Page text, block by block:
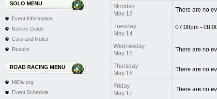
SOLO MENU
Event Information
Novice Guide
Cars and Rules
Results
ROAD RACING MENU
MiDiv.org
Event Schedule
Monday
May 13
There are no
Tuesday
May 14
07:00pm -
Wednesday
May 15
There are no
Thursday
May 16
There are no
Friday
May 17
There are no